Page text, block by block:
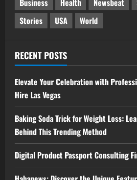
Business Health Newsbeat
Stories
USA World
RECENT POSTS
Elevate Your Celebration with
Hire Las Vegas
Baking Soda Trick for Weight Loss:
Behind This Trending Method
Digital Product Passport Consulting